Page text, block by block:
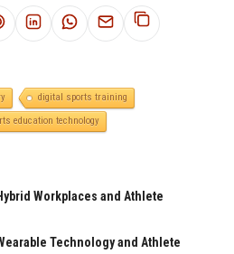
digital sports training
education technology
Workplaces and Athlete
Technology and Athlete